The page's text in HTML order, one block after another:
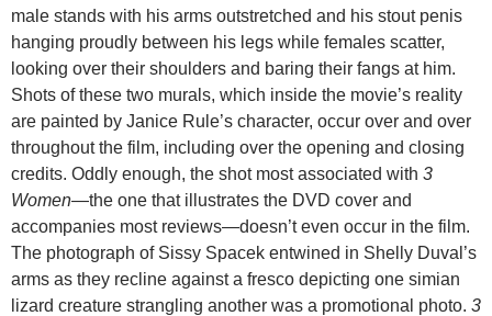
male stands with his arms outstretched and his stout penis
hanging proudly between his legs while females scatter,
looking over their shoulders and baring their fangs at him.
Shots of these two murals, which inside the movie’s reality
are painted by Janice Rule’s character, occur over and over
throughout the film, including over the opening and closing
credits. Oddly enough, the shot most associated with 3
Women—the one that illustrates the DVD cover and
accompanies most reviews—doesn’t even occur in the film.
The photograph of Sissy Spacek entwined in Shelly Duval’s
arms as they recline against a fresco depicting one simian
lizard creature strangling another was a promotional photo. 3